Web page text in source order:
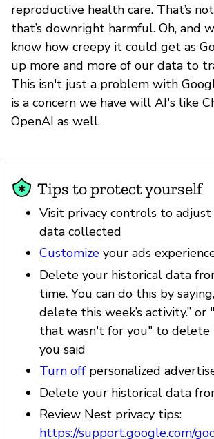
reproductive health care. That’s
that’s downright harmful. Oh, and
know how creepy it could get as
up more and more of our data to
This isn't just a problem with
is a concern we have will AI's like
OpenAI as well.
Tips to protect yourself
Visit privacy controls to
data collected
Customize your ads
Delete your historical data
time. You can do this by
delete this week’s activity.” or
that wasn't for you" to
you said
Turn off personalized
Delete your historical data
Review Nest privacy tips:
https://support.google.com/